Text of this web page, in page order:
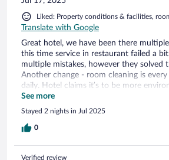
Liked: Property conditions & facilities,
Translate with Google
Great hotel, we have been there
this time service in restaurant failed a
multiple mistakes, however they solved
Another change - room cleaning is
daily. Hotel claims it’s to be more
(maybe yes, maybe it’s an excuse).
not sure we will come back again.
See more
Stayed 2 nights in Jul 2025
0
Verified review